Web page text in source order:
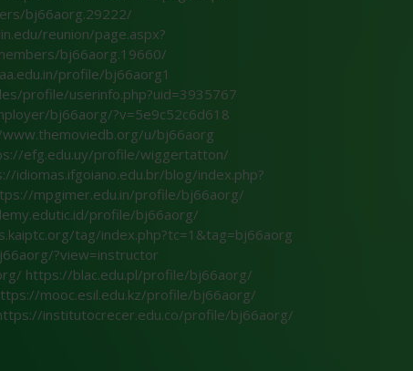
bj66aorg.29222/
reunion/page.aspx?
bj66aorg.19660/
profile/bj66aorg1
profile/userinfo.php?uid=3935767
bj66aorg/?v=5e9c52c6d618
u/bj66aorg
efg.edu.uy/profile/wiggertatton/
idiomas.ifgoiano.edu.br/blog/index.php?
mpgimer.edu.in/profile/bj66aorg/
profile/bj66aorg/
tag/index.php?tc=1&tag=bj66aorg
?view=instructor
https://blac.edu.pl/profile/bj66aorg/
mooc.esil.edu.kz/profile/bj66aorg/
institutocrecer.edu.co/profile/bj66aorg/